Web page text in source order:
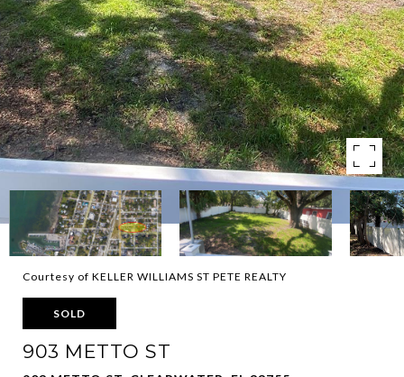
Courtesy of KELLER WILLIAMS ST PETE REALTY
SOLD
903 METTO ST